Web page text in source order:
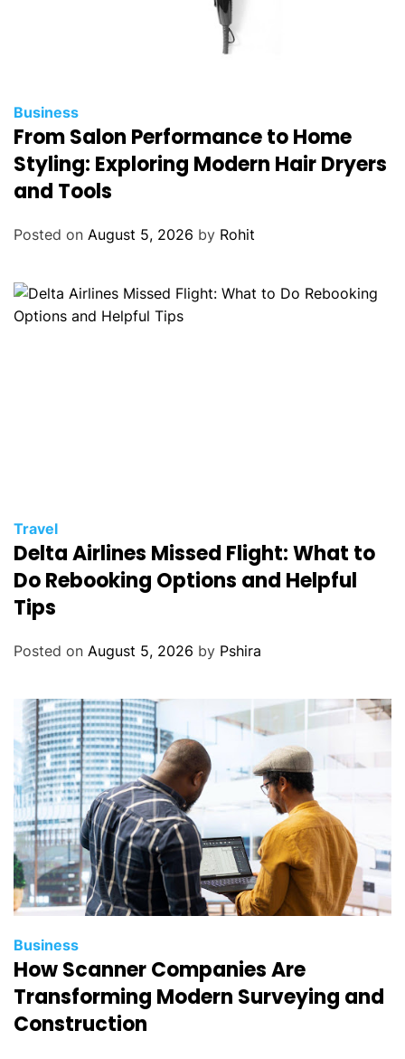
Business
From Salon Performance to Home
Styling: Exploring Modern Hair Dryers
and Tools
Posted on August 5, 2026 by Rohit
Travel
Delta Airlines Missed Flight: What to
Do Rebooking Options and Helpful
Tips
Posted on August 5, 2026 by Pshira
Business
How Scanner Companies Are
Transforming Modern Surveying and
Construction